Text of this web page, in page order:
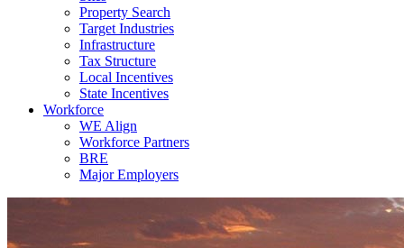
Property Search
Target Industries
Infrastructure
Tax Structure
Local Incentives
State Incentives
Workforce
WE Align
Workforce Partners
BRE
Major Employers